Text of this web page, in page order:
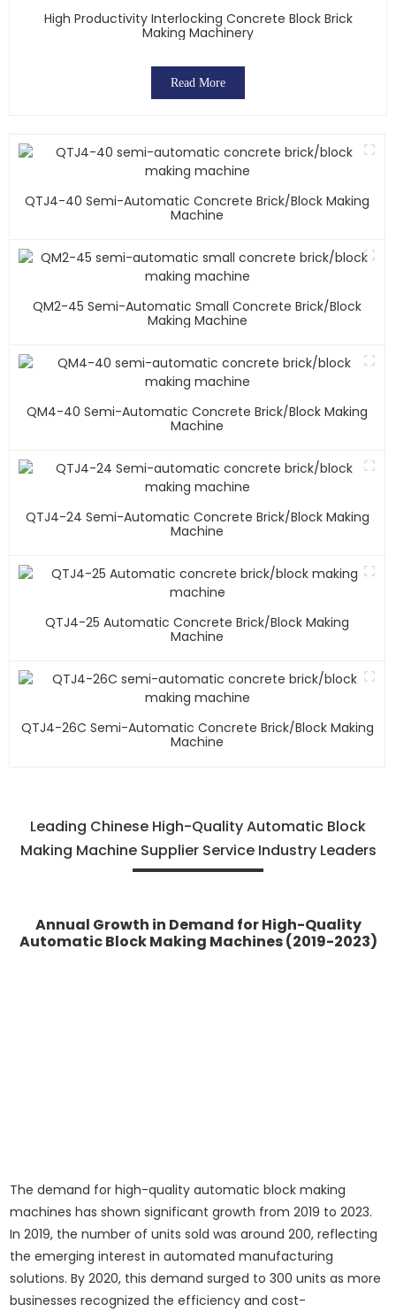
High Productivity Interlocking Concrete Block Brick
Making Machinery
Read More
QTJ4-40 Semi-Automatic Concrete Brick/block Making
Machine
QM2-45 Semi-Automatic Small Concrete Brick/block
Making Machine
QM4-40 Semi-Automatic Concrete Brick/block Making
Machine
QTJ4-24 Semi-Automatic Concrete Brick/block Making
Machine
QTJ4-25 Automatic Concrete Brick/block Making
Machine
QTJ4-26C Semi-Automatic Concrete Brick/block Making
Machine
Leading Chinese High-Quality Automatic Block
Making Machine Supplier Service Industry Leaders
Annual Growth in Demand for High-Quality
Automatic Block Making Machines (2019-2023)
The demand for high-quality automatic block making
machines has shown significant growth from 2019 to 2023.
In 2019, the number of units sold was around 200, reflecting
the emerging interest in automated manufacturing
solutions. By 2020, this demand surged to 300 units as more
businesses recognized the efficiency and cost-